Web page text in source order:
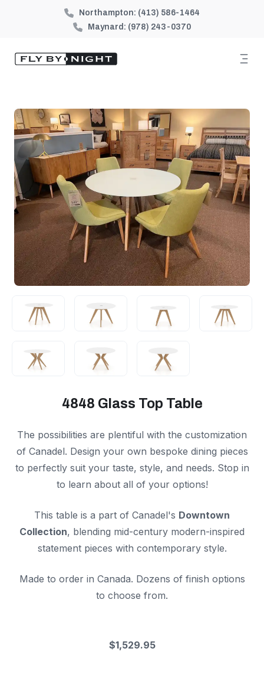
Northampton: (413) 586-1464
Maynard: (978) 243-0370
4848 Glass Top Table
The possibilities are plentiful with the customization
of Canadel. Design your own bespoke dining pieces
to perfectly suit your taste, style, and needs. Stop in
to learn about all of your options!
This table is a part of Canadel's Downtown
Collection, blending mid-century modern-inspired
statement pieces with contemporary style.
Made to order in Canada. Dozens of finish options
to choose from.
$1,529.95